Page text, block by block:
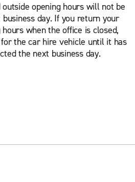
opening hours will not be
day. If you return your
when the office is closed,
the car hire vehicle until it has
the next business day.